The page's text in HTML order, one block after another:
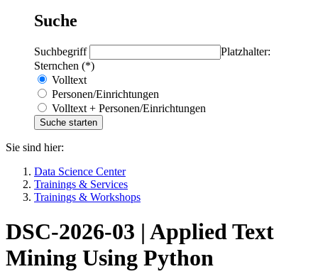
Suche
Suchbegriff
Platzhalter:
Sternchen (*)
Volltext
Personen/Einrichtungen
Volltext + Personen/Einrichtungen
Sie sind hier:
Data Science Center
Trainings & Services
Trainings & Workshops
DSC-2026-03 | Applied Text
Mining Using Python